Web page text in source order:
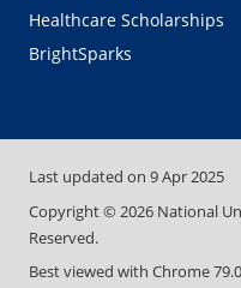
Healthcare Scholarships
BrightSparks
Last updated on 9 Apr 2025
Copyright ©2026 National
Reserved.
Best viewed with Chrome